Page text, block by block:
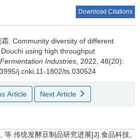
Download Citations
霜 Community diversity of different
using high throughput
Industries , 2022, 48(20):
j.cnki.11-1802/ts.030524
Article Next Article
等.传统发酵豆制品研究进展[J].食品科技,